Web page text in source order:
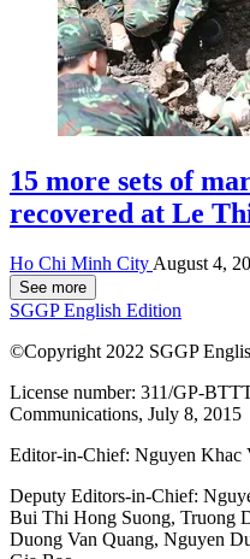
15 more sets of
recovered at Le
Ho Chi Minh CityAugust 4,
See more
SGGP English Edition
©Copyright 2022 SGGP
License number: 311/GP-
Communications, July 8, 2015
Editor-in-Chief: Nguyen Khac
Deputy Editors-in-Chief:
Bui Thi Hong Suong, Truong
Duong Van Quang, Nguyen